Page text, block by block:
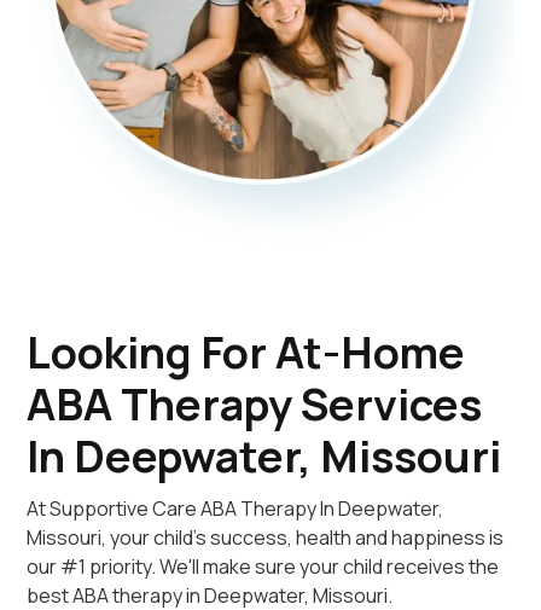
Looking For At-Home
ABA Therapy Services
In Deepwater, Missouri
At Supportive Care ABA Therapy In Deepwater,
Missouri, your child's success, health and happiness is
our #1 priority. We'll make sure your child receives the
best ABA therapy in Deepwater, Missouri.